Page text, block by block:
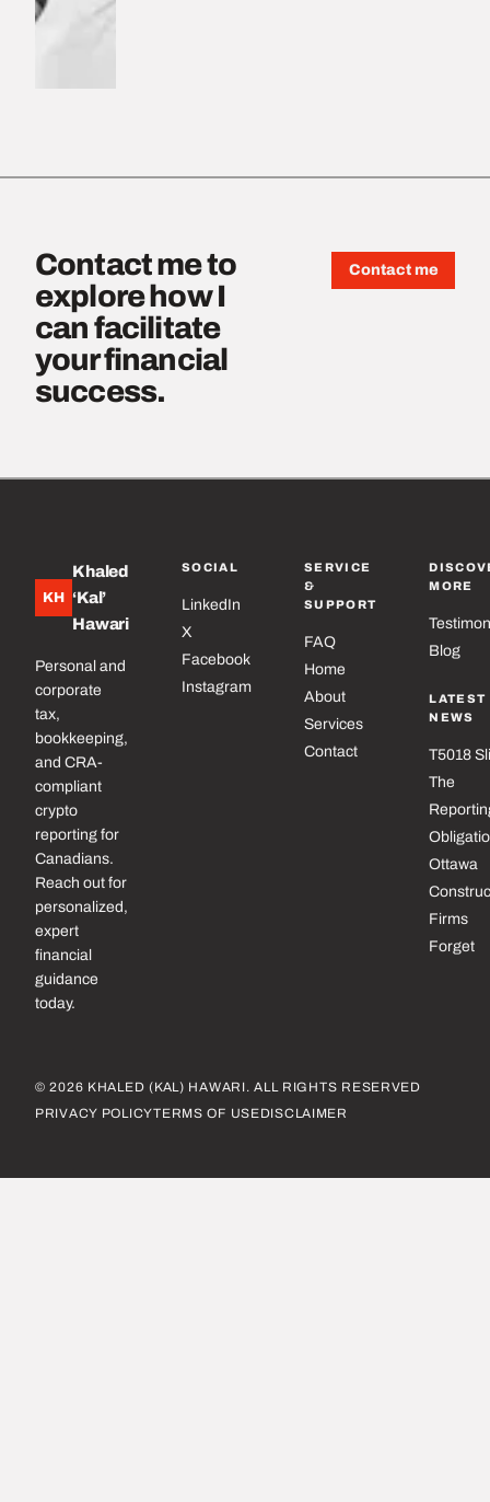
Contact me to
explore how I
can facilitate
your financial
success.
Contact me
KH
Khaled
‘Kal’
Hawari
Personal and
corporate
tax,
bookkeeping,
and CRA-
compliant
crypto
reporting for
Canadians.
Reach out for
personalized,
expert
financial
guidance
today.
SOCIAL
LinkedIn
X
Facebook
Instagram
SERVICE
&
SUPPORT
FAQ
Home
About
Services
Contact
MORE
Blog
LATEST
NEWS
T5018
The
Ottawa
Firms
Forget
© 2026 KHALED (KAL) HAWARI. ALL RIGHTS RESERVED
PRIVACY POLICYTERMS OF USEDISCLAIMER